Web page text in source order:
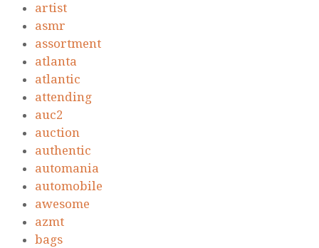
artist
asmr
assortment
atlanta
atlantic
attending
auc2
auction
authentic
automania
automobile
awesome
azmt
bags